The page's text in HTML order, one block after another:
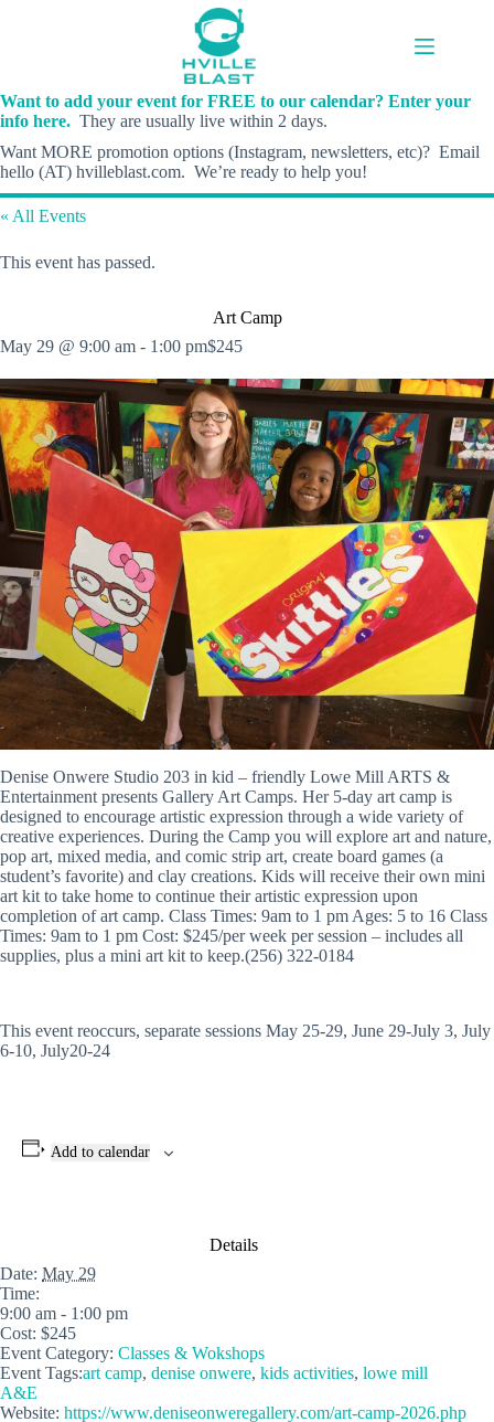
Want to add your event for FREE to our calendar? Enter your
info here. They are usually live within 2 days.
Want MORE promotion options (Instagram, newsletters, etc)? Email
hello (AT) hvilleblast.com. We’re ready to help you!
« All Events
This event has passed.
Art Camp
May 29 @ 9:00 am - 1:00 pm$245
Denise Onwere Studio 203 in kid – friendly Lowe Mill ARTS &
Entertainment presents Gallery Art Camps. Her 5-day art camp is
designed to encourage artistic expression through a wide variety of
creative experiences. During the Camp you will explore art and nature,
pop art, mixed media, and comic strip art, create board games (a
student’s favorite) and clay creations. Kids will receive their own mini
art kit to take home to continue their artistic expression upon
completion of art camp. Class Times: 9am to 1 pm Ages: 5 to 16 Class
Times: 9am to 1 pm Cost: $245/per week per session – includes all
supplies, plus a mini art kit to keep.(256) 322-0184
This event reoccurs, separate sessions May 25-29, June 29-July 3, July
6-10, July20-24
Add to calendar
Details
Date: May 29
Time:
9:00 am - 1:00 pm
Cost: $245
Event Category: Classes & Wokshops
Event Tags:art camp, denise onwere, kids activities, lowe mill
A&E
Website: https://www.deniseonweregallery.com/art-camp-2026.php